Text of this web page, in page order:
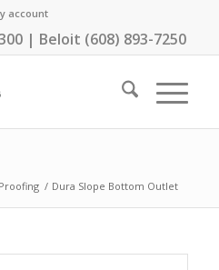
account
| Beloit (608) 893-7250
/ Dura Slope Bottom Outlet